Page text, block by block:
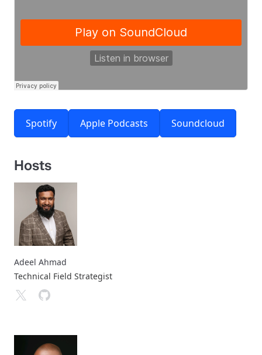
Spotify Apple Podcasts Soundcloud
Hosts
Adeel Ahmad
Technical Field Strategist